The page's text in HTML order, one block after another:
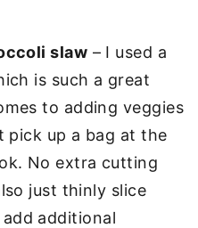
slaw – I used a
is such a great
to adding veggies
pick up a bag at the
No extra cutting
just thinly slice
additional